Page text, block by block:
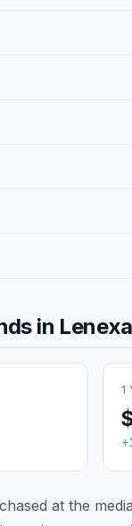
in Lenexa
1
+
at the